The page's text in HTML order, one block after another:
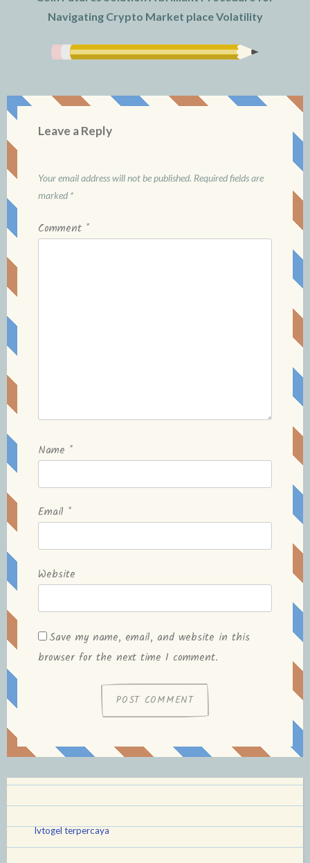
Navigating Crypto Market place Volatility
Leave a Reply
Your email address will not be published. Required fields are
marked *
Comment *
Name *
Email *
Website
Save my name, email, and website in this
browser for the next time I comment.
lvtogel terpercaya